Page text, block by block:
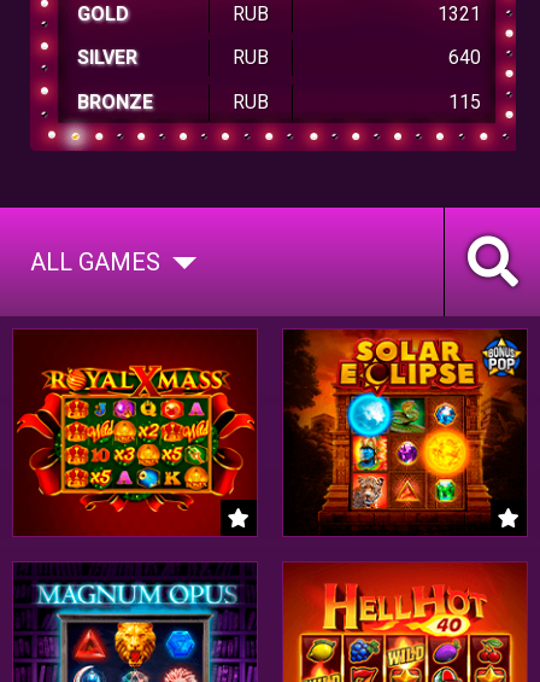
GOLD RUB
1321
SILVER
RUB
640
BRONZE
RUB 115
ALL GAMES